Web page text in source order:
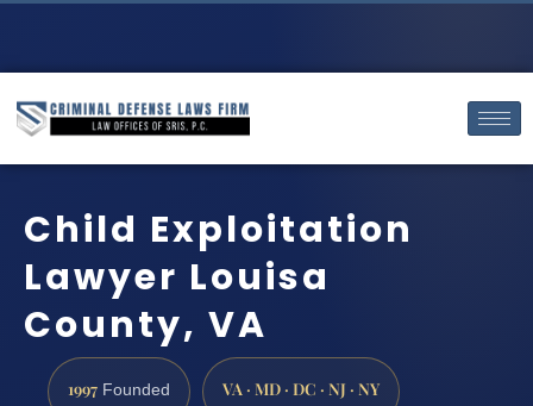
Child Exploitation
Lawyer Louisa
County, VA
1997 Founded VA · MD · DC · NJ · NY